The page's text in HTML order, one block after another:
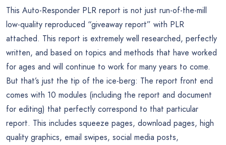
This Auto-Responder PLR report is not just run-of-the-mill
low-quality reproduced “giveaway report” with PLR
attached. This report is extremely well researched, perfectly
written, and based on topics and methods that have worked
for ages and will continue to work for many years to come.
But that’s just the tip of the ice-berg: The report front end
comes with 10 modules (including the report and document
for editing) that perfectly correspond to that particular
report. This includes squeeze pages, download pages, high
quality graphics, email swipes, social media posts,